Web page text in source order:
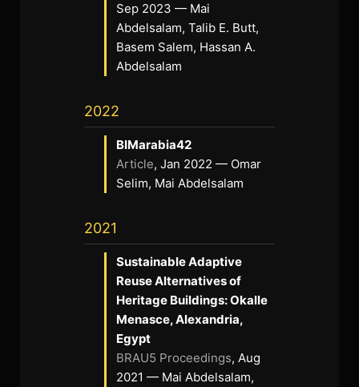
Sep 2023 — Mai
Abdelsalam, Talib E. Butt,
Basem Salem, Hassan A.
Abdelsalam
2022
BIMarabia42
Article, Jan 2022 — Omar
Selim, Mai Abdelsalam
2021
Sustainable Adaptive
Reuse Alternatives of
Heritage Buildings: Okalle
Menasce, Alexandria,
Egypt
BRAU5 Proceedings, Aug
2021 — Mai Abdelsalam,